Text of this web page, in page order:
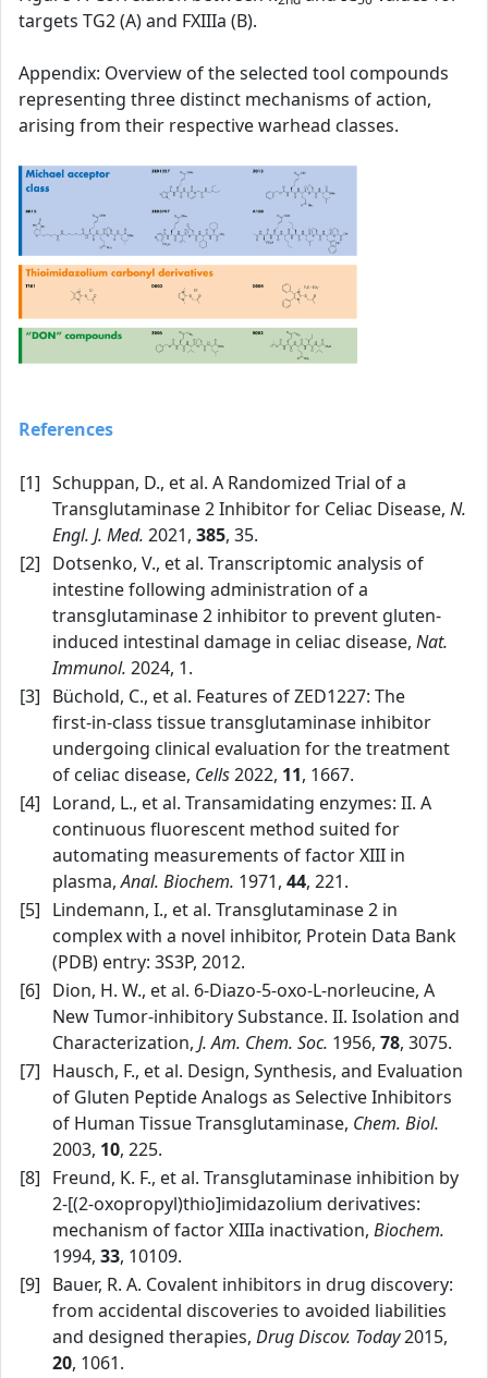
targets TG2 (A) and FXIIIa (B).
Appendix: Overview of the selected tool compounds
representing three distinct mechanisms of action,
arising from their respective warhead classes.
References
[1] Schuppan, D., et al. A Randomized Trial of a
Transglutaminase 2 Inhibitor for Celiac Disease, N.
Engl. J. Med. 2021, 385, 35.
[2] Dotsenko, V., et al. Transcriptomic analysis of
intestine following administration of a
transglutaminase 2 inhibitor to prevent gluten-
induced intestinal damage in celiac disease, Nat.
Immunol. 2024, 1.
[3] Büchold, C., et al. Features of ZED1227: The
first‑in‑class tissue transglutaminase inhibitor
undergoing clinical evaluation for the treatment
of celiac disease, Cells2022, 11, 1667.
[4] Lorand, L., et al. Transamidating enzymes: II. A
continuous fluorescent method suited for
automating measurements of factor XIII in
plasma,Anal. Biochem. 1971, 44, 221.
[5] Lindemann, I., et al. Transglutaminase 2 in
complex with a novel inhibitor, Protein Data Bank
(PDB) entry: 3S3P, 2012.
[6] Dion, H. W., et al. 6‑Diazo‑5‑oxo‑L‑norleucine, A
New Tumor‑inhibitory Substance. II. Isolation and
Characterization, J. Am. Chem. Soc. 1956, 78, 3075.
[7] Hausch, F., et al. Design, Synthesis, and Evaluation
of Gluten Peptide Analogs as Selective Inhibitors
of Human Tissue Transglutaminase, Chem. Biol.
2003, 10, 225.
[8] Freund, K. F., et al. Transglutaminase inhibition by
2‑[(2‑oxopropyl)thio]imidazolium derivatives:
mechanism of factor XIIIa inactivation, Biochem.
1994, 33, 10109.
[9] Bauer, R. A. Covalent inhibitors in drug discovery:
from accidental discoveries to avoided liabilities
and designed therapies, Drug Discov. Today2015,
20, 1061.